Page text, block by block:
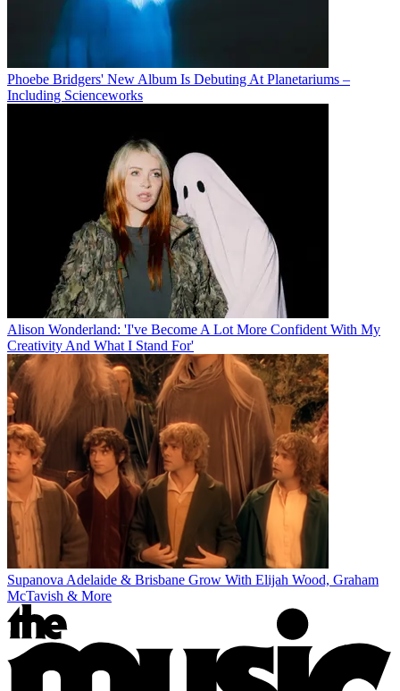
Phoebe Bridgers' New Album Is Debuting At Planetariums –
Including Scienceworks
Alison Wonderland: 'I've Become A Lot More Confident With My
Creativity And What I Stand For'
Supanova Adelaide & Brisbane Grow With Elijah Wood, Graham
McTavish & More